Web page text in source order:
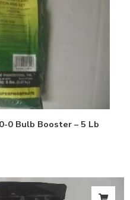
0 Bulb Booster – 5 Lb